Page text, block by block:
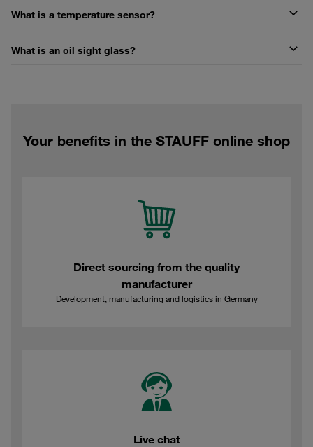
What is a temperature sensor?
What is an oil sight glass?
Your benefits in the STAUFF online shop
Direct sourcing from the quality
manufacturer
Development, manufacturing and logistics in Germany
Live chat